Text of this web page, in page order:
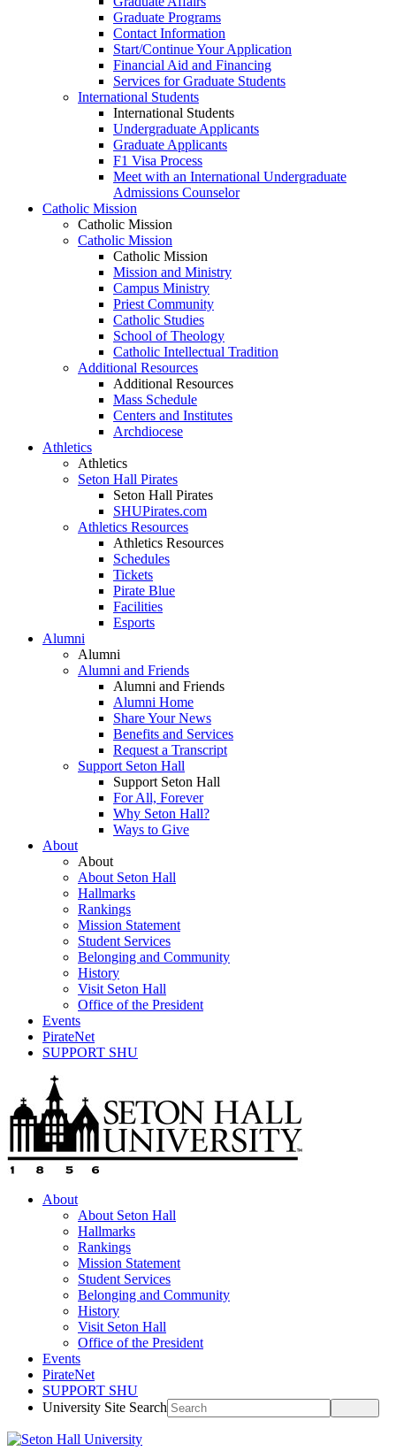
Graduate Programs
Contact Information
Start/Continue Your Application
Financial Aid and Financing
Services for Graduate Students
International Students
International Students
Undergraduate Applicants
Graduate Applicants
F1 Visa Process
Meet with an International Undergraduate
Admissions Counselor
Catholic Mission
Catholic Mission
Catholic Mission
Catholic Mission
Mission and Ministry
Campus Ministry
Priest Community
Catholic Studies
School of Theology
Catholic Intellectual Tradition
Additional Resources
Additional Resources
Mass Schedule
Centers and Institutes
Archdiocese
Athletics
Athletics
Seton Hall Pirates
Seton Hall Pirates
SHUPirates.com
Athletics Resources
Athletics Resources
Schedules
Tickets
Pirate Blue
Facilities
Esports
Alumni
Alumni
Alumni and Friends
Alumni and Friends
Alumni Home
Share Your News
Benefits and Services
Request a Transcript
Support Seton Hall
Support Seton Hall
For All, Forever
Why Seton Hall?
Ways to Give
About
About
About Seton Hall
Hallmarks
Rankings
Mission Statement
Student Services
Belonging and Community
History
Visit Seton Hall
Office of the President
Events
PirateNet
SUPPORT SHU
About
About Seton Hall
Hallmarks
Rankings
Mission Statement
Student Services
Belonging and Community
History
Visit Seton Hall
Office of the President
Events
PirateNet
SUPPORT SHU
University Site Search